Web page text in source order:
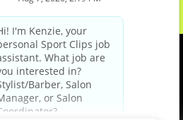
Assistant Manager,
of the Sport Clips